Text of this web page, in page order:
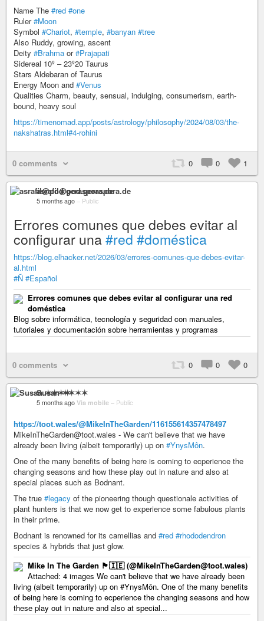
Name The #red #one
Ruler#Moon
Symbol #Chariot, #temple, #banyan #tree
Also Ruddy, growing, ascent
Deity #Brahma or#Prajapati
Sidereal 10º – 23º20 Taurus
Stars Aldebaran of Taurus
Energy Moon and #Venus
Qualities Charm, beauty, sensual, indulging, consumerism, earth-
bound, heavy soul
https://timenomad.app/posts/astrology/philosophy/2024/08/03/the-
nakshatras.html#4-rohini
0 comments 0 0 1
asrafil@pod.geraspora.de
5 months ago – Public
Errores comunes que debes evitar al
configurar una#red #doméstica
https://blog.elhacker.net/2026/03/errores-comunes-que-debes-evitar-
al.html
#Ñ #Español
Errores comunes que debes evitar al configurar una red
doméstica
Blog sobre informática, tecnología y seguridad con manuales,
tutoriales y documentación sobre herramientas y programas
0 comments 0 0 0
Susan ✶✶✶✶
5 months ago Via mobile – Public
https://toot.wales/@MikeInTheGarden/116155614357478497
MikeInTheGarden@toot.wales - We can't believe that we have
already been living (albeit temporarily) up on #YnysMôn.
One of the many benefits of being here is coming to ecperience the
changing seasons and how these play out in nature and also at
special places such as Bodnant.
The true #legacy of the pioneering though questionale activities of
plant hunters is that we now get to experience some fabulous plants
in their prime.
Bodnant is renowned for its camellias and #red #rhododendron
species & hybrids that just glow.
Mike In The Garden 🏴󠁧󠁢󠁷󠁬󠁳󠁿🇮🇪 (@MikeInTheGarden@toot.wales)
Attached: 4 images We can't believe that we have already been
living (albeit temporarily) up on #YnysMôn. One of the many benefits
of being here is coming to ecperience the changing seasons and how
these play out in nature and also at special...